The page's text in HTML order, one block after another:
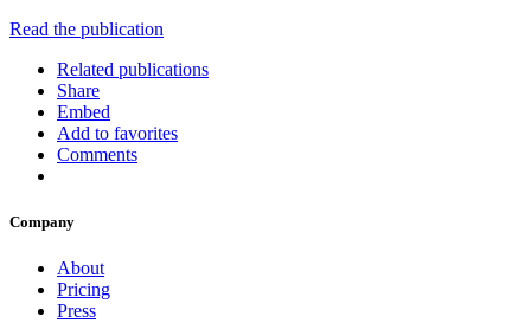
Read the publication
Related publications
Share
Embed
Add to favorites
Comments
Company
About
Pricing
Press